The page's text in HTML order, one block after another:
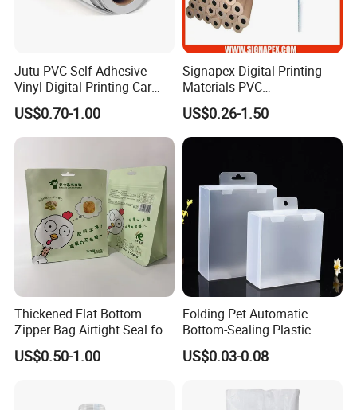
Jutu PVC Self Adhesive
Vinyl Digital Printing Car
Sticker Film
US$0.70-1.00
Signapex Digital Printing
Materials PVC
Fronlit/Backlit/Blockout
Flex Banner for Outdoor
Advertising
US$0.26-1.50
Thickened Flat Bottom
Zipper Bag Airtight Seal for
Dry Goods Storage
US$0.50-1.00
Folding Pet Automatic
Bottom-Sealing Plastic
Boxes for Retail
US$0.03-0.08